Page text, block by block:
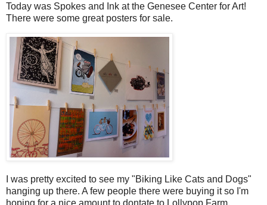
Today was Spokes and Ink at the Genesee Center for Art!
There were some great posters for sale.
I was pretty excited to see my "Biking Like Cats and Dogs"
hanging up there. A few people there were buying it so I'm